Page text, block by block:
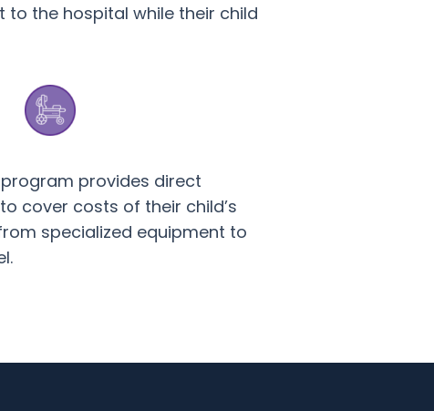
to the hospital while their child
program provides direct
cover costs of their child’s
specialized equipment to